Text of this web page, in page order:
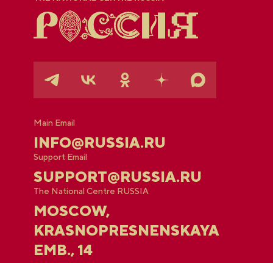
Main Email
INFO@RUSSIA.RU
Support Email
SUPPORT@RUSSIA.RU
The National Centre RUSSIA
MOSCOW,
KRASNOPRESNENSKAYA
EMB., 14